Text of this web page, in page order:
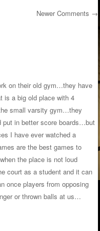
Newer Comments →
on their old gym…they have
is a big old place with 4
small varsity gym…they
put in better score boards…but
I have ever watched a
are the best games to
the place is not loud
court as a student and it can
once players from opposing
or thrown balls at us…